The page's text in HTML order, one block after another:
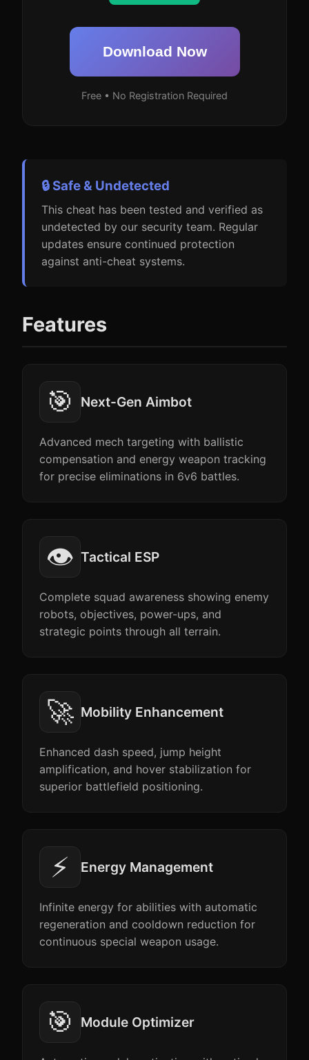
Download Now
Free • No Registration Required
🔒 Safe & Undetected
This cheat has been tested and verified as
undetected by our security team. Regular
updates ensure continued protection
against anti-cheat systems.
Features
🎯 Next-Gen Aimbot
Advanced mech targeting with ballistic
compensation and energy weapon tracking
for precise eliminations in 6v6 battles.
👁️ Tactical ESP
Complete squad awareness showing enemy
robots, objectives, power-ups, and
strategic points through all terrain.
🚀 Mobility Enhancement
Enhanced dash speed, jump height
amplification, and hover stabilization for
superior battlefield positioning.
⚡ Energy Management
Infinite energy for abilities with automatic
regeneration and cooldown reduction for
continuous special weapon usage.
🎯 Module Optimizer